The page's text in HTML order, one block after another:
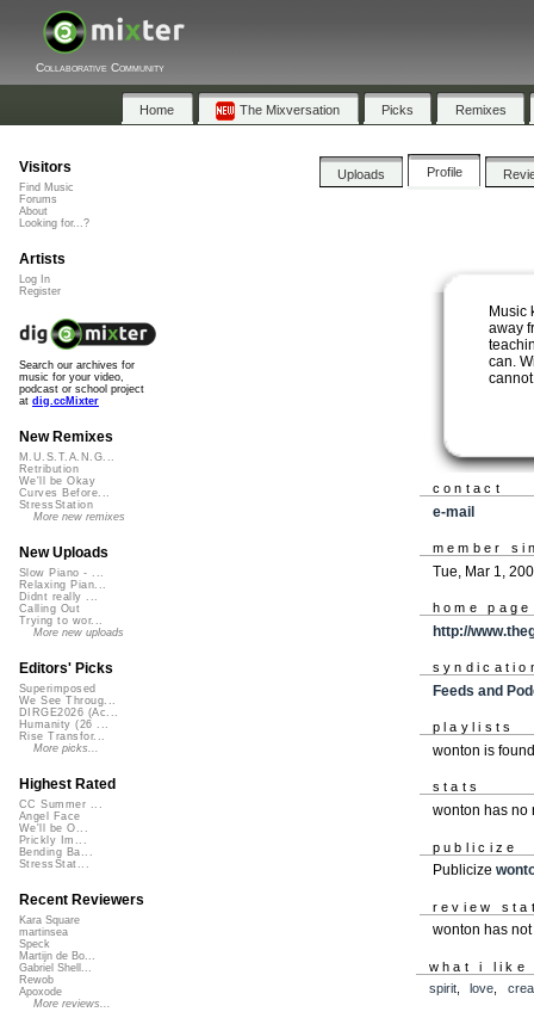
Collaborative Community
Home The Mixversation Picks Remixes
Uploads Profile
Music
away
can.
contact
e-mail
member
Tue, Mar 1,
home page
http://
Feeds and
playlists
wonton is
stats
wonton has no
publicize
Publicize
review
wonton has
what i like
spirit, love
Visitors
Find Music
Forums
About
Looking for...?
Artists
Log In
Register
Search our archives for
music for your video,
podcast or school project
at dig.ccMixter
New Remixes
M.U.S.T.A.N.G...
Retribution
We'll be Okay
Curves Before...
StressStation
More new remixes
New Uploads
Slow Piano - ...
Relaxing Pian...
Didnt really ...
Calling Out
Trying to wor...
More new uploads
Editors' Picks
Superimposed
We See Throug...
DIRGE2026 (Ac...
Humanity (26 ...
Rise Transfor...
More picks...
Highest Rated
CC Summer ...
Angel Face
We'll be O...
Prickly Im...
Bending Ba...
StressStat...
Recent Reviewers
Kara Square
martinsea
Speck
Martijn de Bo...
Gabriel Shell...
Rewob
Apoxode
More reviews...